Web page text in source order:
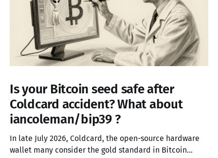
Is your Bitcoin seed safe after
Coldcard accident? What about
iancoleman/bip39 ?
In late July 2026, Coldcard, the open-source hardware
wallet many consider the gold standard in Bitcoin